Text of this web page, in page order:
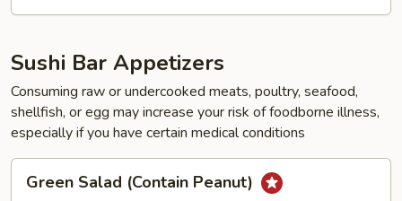
Sushi Bar Appetizers
Consuming raw or undercooked meats, poultry, seafood,
shellfish, or egg may increase your risk of foodborne illness,
especially if you have certain medical conditions
Salad
Green Salad (Contain Peanut)